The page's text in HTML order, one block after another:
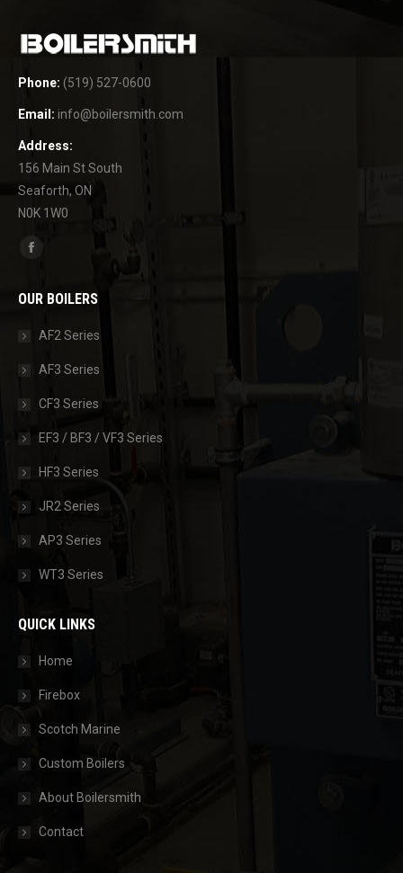
Phone: (519) 527-0600
Email: info@boilersmith.com
Address:
156 Main St South
Seaforth, ON
N0K 1W0
Find us on:
Facebook
opens
window
OUR BOILERS
AF2 Series
AF3 Series
CF3 Series
EF3 / BF3 / VF3 Series
HF3 Series
JR2 Series
AP3 Series
WT3 Series
QUICK LINKS
Home
Firebox
Scotch Marine
Custom Boilers
About Boilersmith
Contact